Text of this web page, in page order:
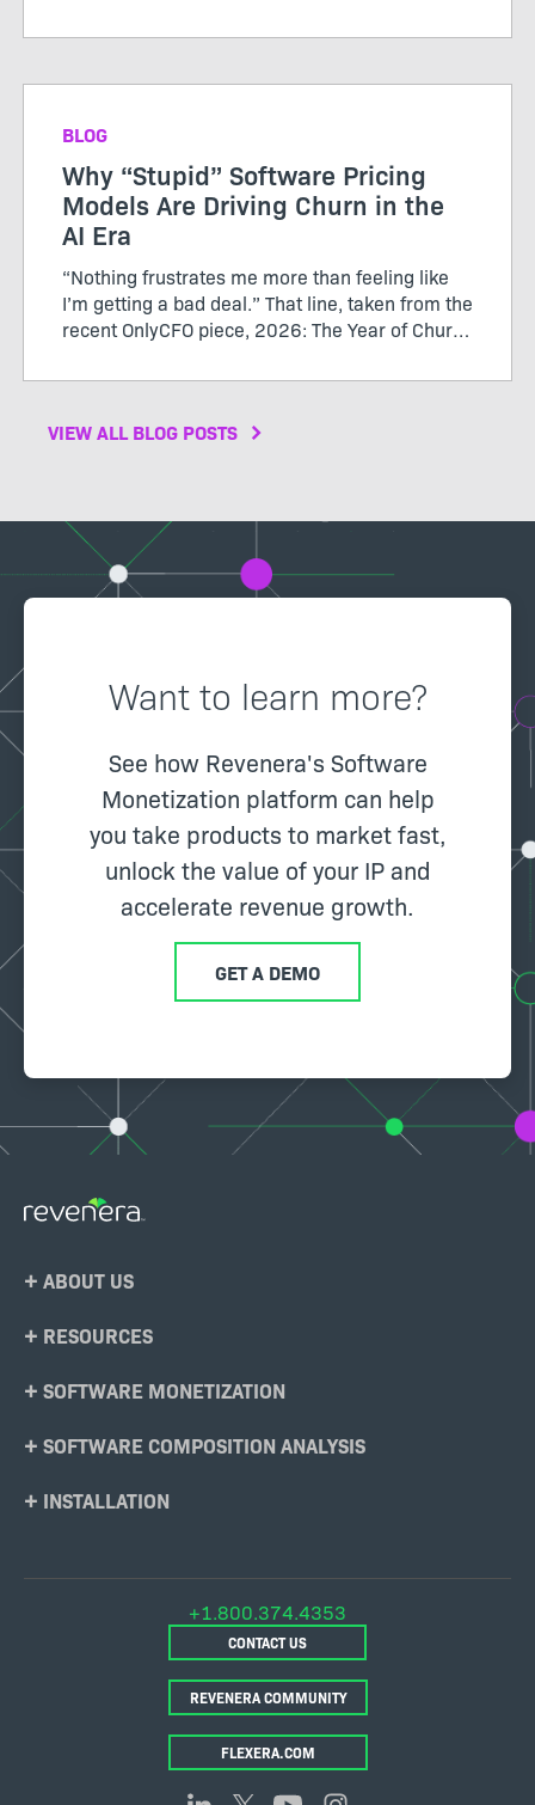
to...
BLOG
Why “Stupid” Software Pricing
Models Are Driving Churn in the
AI Era
“Nothing frustrates me more than feeling like
I’m getting a bad deal.” That line, taken from the
recent OnlyCFO piece, 2026: The Year of Churn,
SaaS vendors and their customers. The author
VIEW ALL BLOG POSTS
Want to learn more?
See how Revenera's Software
Monetization platform can help
you take products to market fast,
unlock the value of your IP and
accelerate revenue growth.
GET A DEMO
Footer
ABOUT US
RESOURCES
SOFTWARE MONETIZATION
SOFTWARE COMPOSITION ANALYSIS
INSTALLATION
+1.800.374.4353
CONTACT US
REVENERA COMMUNITY
FLEXERA.COM